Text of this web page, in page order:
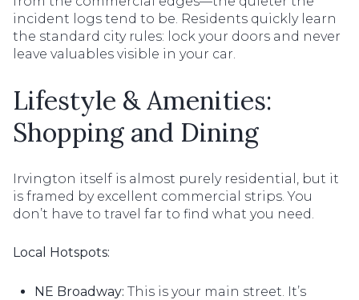
incident logs tend to be. Residents quickly learn
the standard city rules: lock your doors and never
leave valuables visible in your car.
Lifestyle & Amenities:
Shopping and Dining
Irvington itself is almost purely residential, but it
is framed by excellent commercial strips. You
don’t have to travel far to find what you need.
Local Hotspots:
NE Broadway: This is your main street. It’s